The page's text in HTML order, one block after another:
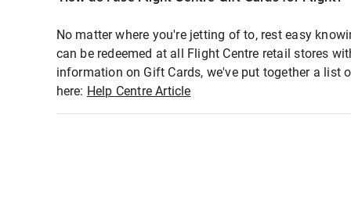
No matter where you're jetting of to, rest easy
can be redeemed at all Flight Centre retail stores
information on Gift Cards, we've put together a list
here: Help Centre Article